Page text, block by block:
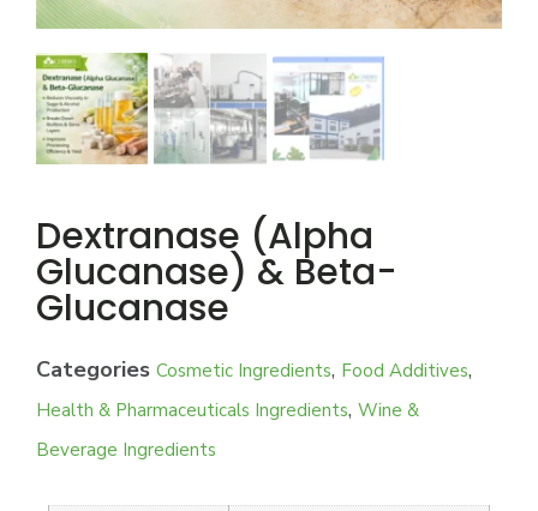
Dextranase (Alpha
Glucanase) & Beta-
Glucanase
Categories Cosmetic Ingredients, Food Additives,
Health & Pharmaceuticals Ingredients, Wine &
Beverage Ingredients